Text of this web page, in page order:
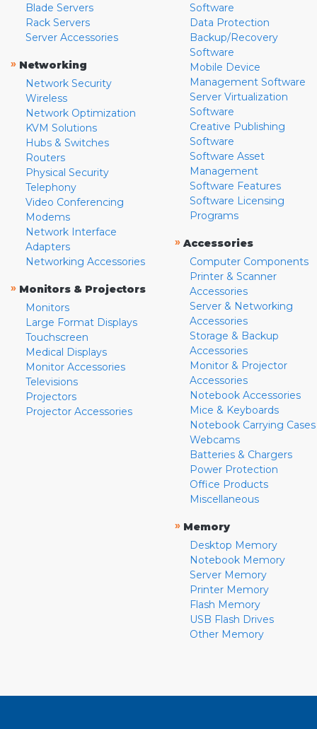
Blade Servers
Rack Servers
Server Accessories
» Networking
Network Security
Wireless
Network Optimization
KVM Solutions
Hubs & Switches
Routers
Physical Security
Telephony
Video Conferencing
Modems
Network Interface
Adapters
Networking Accessories
» Monitors & Projectors
Monitors
Large Format Displays
Touchscreen
Medical Displays
Monitor Accessories
Televisions
Projectors
Projector Accessories
Software
Data Protection
Backup/Recovery
Software
Mobile Device
Management Software
Server Virtualization
Software
Creative Publishing
Software
Software Asset
Management
Software Features
Software Licensing
Programs
» Accessories
Computer Components
Printer & Scanner
Accessories
Server & Networking
Accessories
Storage & Backup
Accessories
Monitor & Projector
Accessories
Notebook Accessories
Mice & Keyboards
Notebook Carrying Cases
Webcams
Batteries & Chargers
Power Protection
Office Products
Miscellaneous
» Memory
Desktop Memory
Notebook Memory
Server Memory
Printer Memory
Flash Memory
USB Flash Drives
Other Memory